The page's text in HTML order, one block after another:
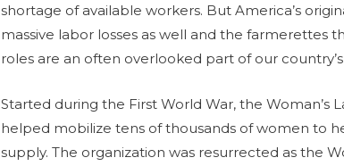
shortage of available workers. But America’s
massive labor losses as well and the farmerettes
roles are an often overlooked part of our country’s
Started during the First World War, the Woman’s
helped mobilize tens of thousands of women to
supply. The organization was resurrected as the